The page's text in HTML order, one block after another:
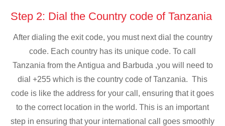
Step 2: Dial the Country code of Tanzania
After dialing the exit code, you must next dial the country
code. Each country has its unique code. To call
Tanzania from the Antigua and Barbuda ,you will need to
dial +255 which is the country code of Tanzania. This
code is like the address for your call, ensuring that it goes
to the correct location in the world. This is an important
step in ensuring that your international call goes smoothly